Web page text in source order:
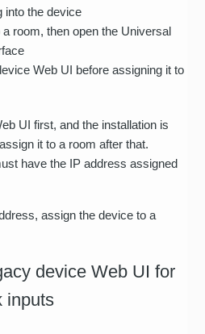
into the device
room, then open the Universal
Web UI before assigning it to
UI first, and the installation is
it to a room after that.
have the IP address assigned
assign the device to a
device Web UI for
inputs